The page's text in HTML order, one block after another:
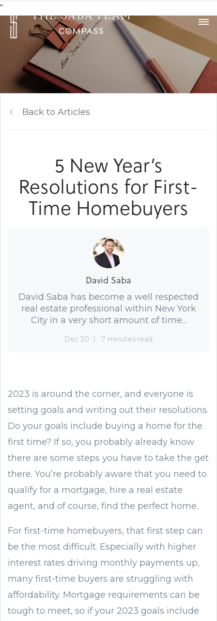
"
Back to Articles
5 New Year’s
Resolutions for First-
Time Homebuyers
David Saba
David Saba has become a well respected
real estate professional within New York
City in a very short amount of time...
Dec 30 7 minutes read
2023 is around the corner, and everyone is
setting goals and writing out their resolutions.
Do your goals include buying a home for the
first time? If so, you probably already know
there are some steps you have to take the get
there. You’re probably aware that you need to
qualify for a mortgage, hire a real estate
agent, and of course, find the perfect home.
For first-time homebuyers, that first step can
be the most difficult. Especially with higher
interest rates driving monthly payments up,
many first-time buyers are struggling with
affordability. Mortgage requirements can be
tough to meet, so if your 2023 goals include